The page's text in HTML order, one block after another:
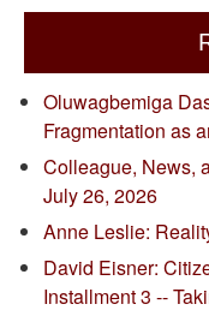
Oluwagbemiga
Fragmentation as
Colleague, News,
July 26, 2026
Anne Leslie:
David Eisner:
Installment 3 --